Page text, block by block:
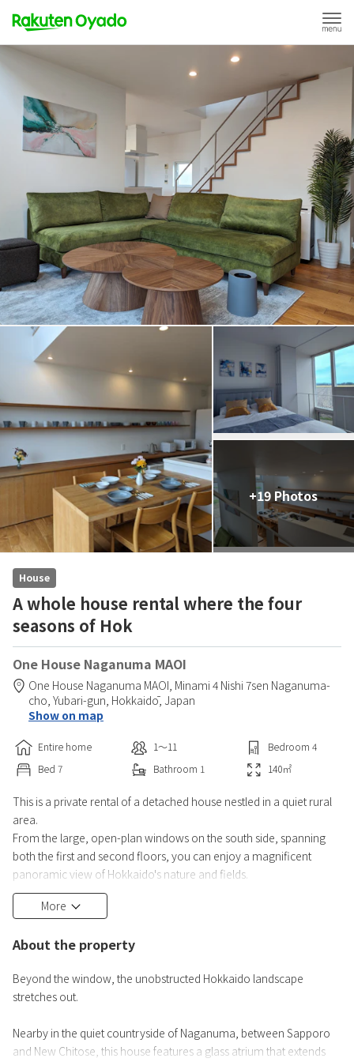
+19 Photos
House
A whole house rental where the four
seasons of Hok
One House Naganuma MAOI
One House Naganuma MAOI, Minami 4 Nishi 7sen Naganuma-
cho, Yubari-gun, Hokkaidō, Japan
Show on map
Entire home 1〜11 Bedroom 4
Bed 7 Bathroom 1 140㎡
This is a private rental of a detached house nestled in a quiet rural
area.
From the large, open-plan windows on the south side, spanning
both the first and second floors, you can enjoy a magnificent
panoramic view of Hokkaido's nature and fields.
More
About the property
Beyond the window, the unobstructed Hokkaido landscape
stretches out.
Nearby in the quiet countryside of Naganuma, between Sapporo
and New Chitose, this house features a glass atrium that extends